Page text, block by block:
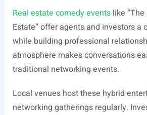
Real estate comedy eventslike “The
Estate” offer agents and investors a
while building professional
atmosphere makes conversations
traditional networking events.
Local venues host these hybrid
networking gatherings regularly.